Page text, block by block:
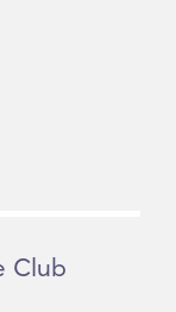
Club